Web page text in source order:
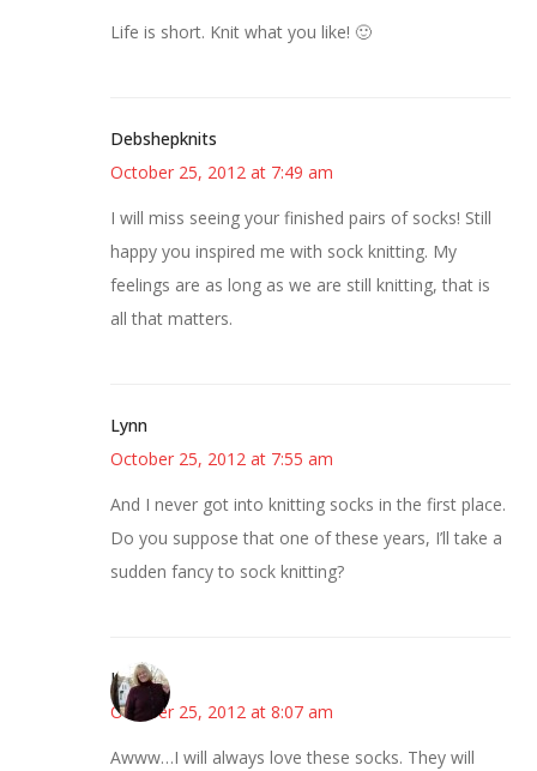
Life is short. Knit what you like! 🙂
Debshepknits
October 25, 2012 at 7:49 am
I will miss seeing your finished pairs of socks! Still
happy you inspired me with sock knitting. My
feelings are as long as we are still knitting, that is
all that matters.
Lynn
October 25, 2012 at 7:55 am
And I never got into knitting socks in the first place.
Do you suppose that one of these years, I’ll take a
sudden fancy to sock knitting?
Kim
October 25, 2012 at 8:07 am
Awww…I will always love these socks. They will